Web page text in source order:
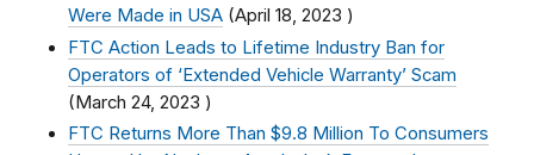
Were Made in USA (April 18, 2023 )
FTC Action Leads to Lifetime Industry Ban for
Operators of ‘Extended Vehicle Warranty’ Scam
(March 24, 2023 )
FTC Returns More Than $9.8 Million To Consumers